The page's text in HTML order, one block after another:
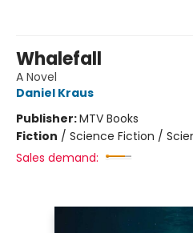
Whalefall
A Novel
Daniel Kraus
Publisher:MTV Books
Fiction / Science Fiction /
Sales demand: